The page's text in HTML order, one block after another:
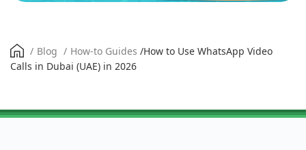
/ Blog / How-to Guides /How to Use WhatsApp Video
Calls in Dubai (UAE) in 2026